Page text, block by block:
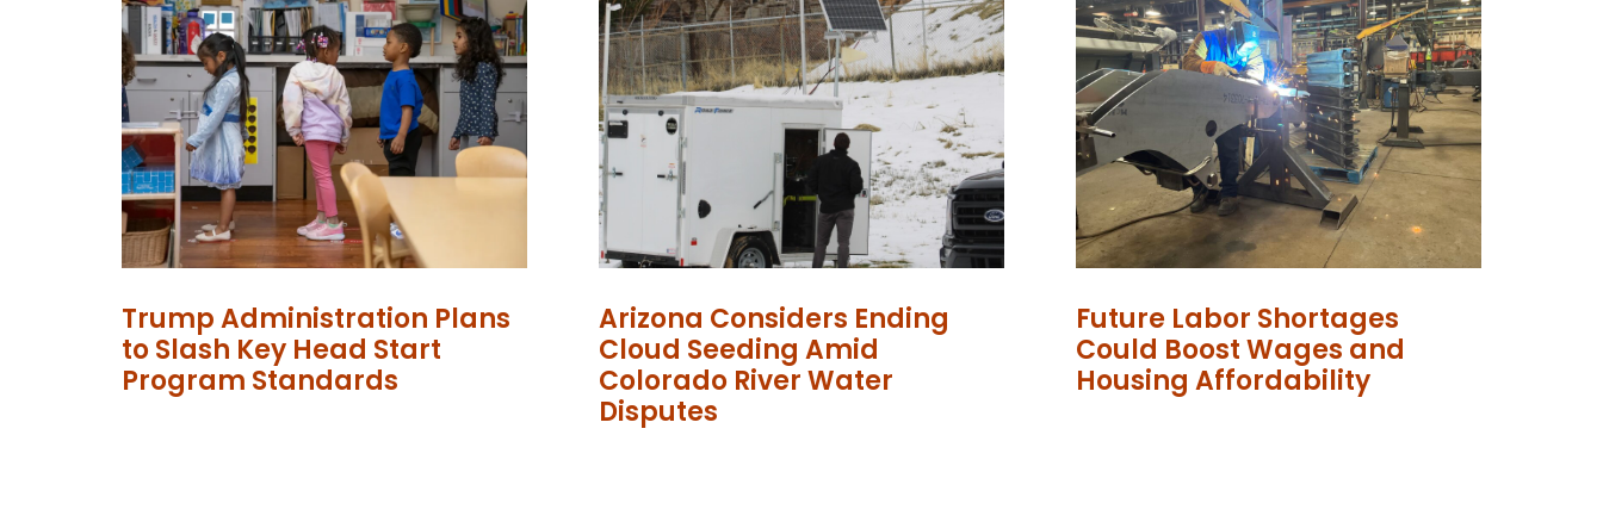
Trump Administration Plans
to Slash Key Head Start
Program Standards
Arizona Considers Ending
Cloud Seeding Amid
Colorado River Water
Disputes
Future Labor Shortages
Could Boost Wages and
Housing Affordability